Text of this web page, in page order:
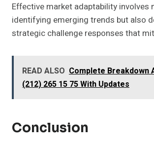
Effective market adaptability involves
identifying emerging trends but also
strategic challenge responses that
READ ALSO Complete Breakdown
(212) 265 15 75 With Updates
Conclusion